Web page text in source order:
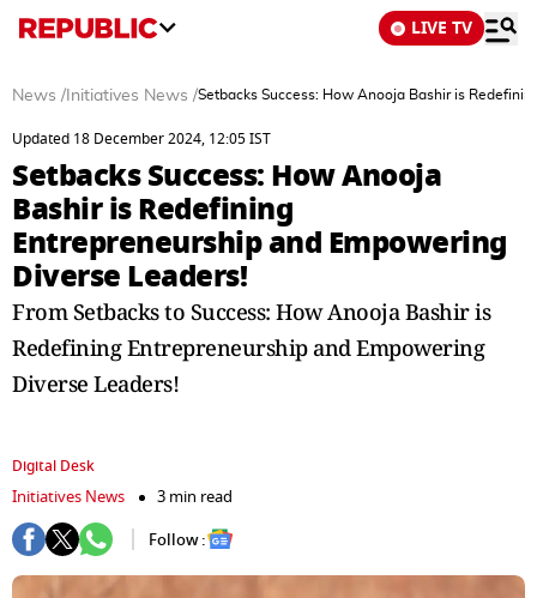
LIVE TV
News / Initiatives News /Setbacks Success: How Anooja Bashir is
Updated 18 December 2024, 12:05 IST
Setbacks Success: How Anooja
Bashir is Redefining
Entrepreneurship and Empowering
Diverse Leaders!
From Setbacks to Success: How Anooja Bashir is
Redefining Entrepreneurship and Empowering
Diverse Leaders!
Digital Desk
Initiatives News
3 min read
Follow :